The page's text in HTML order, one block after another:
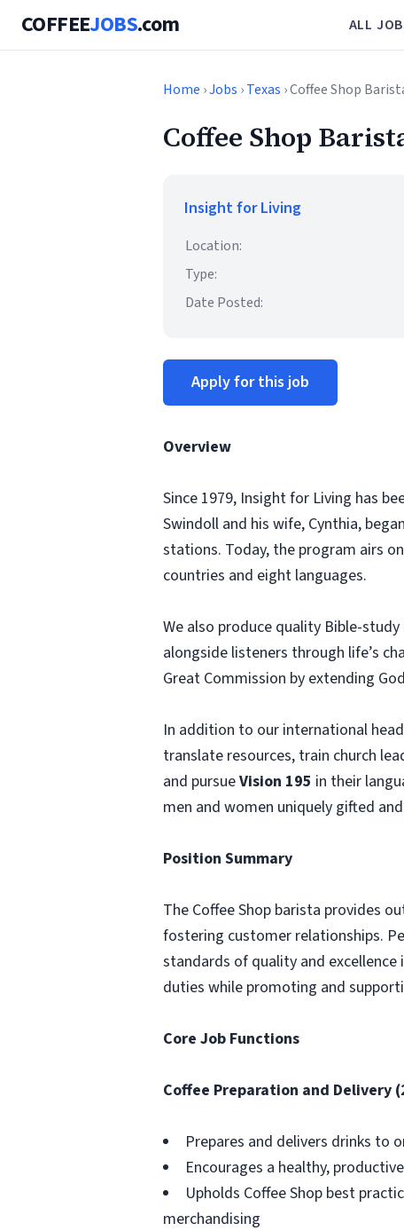
COFFEEJOBS.com ALL
Home ›Jobs ›Texas › Coffee Shop
Coffee Shop
Insight for Living
Location:
Type:
Date Posted:
Apply for this job
Overview
Since 1979, Insight for Living has
Swindoll and his wife, Cynthia,
stations. Today, the program airs
countries and eight languages.
We also produce quality Bible-
alongside listeners through life’s
Great Commission by extending
In addition to our international
translate resources, train church
and pursueVision 195 in their
men and women uniquely gifted
Position Summary
The Coffee Shop barista provides
fostering customer relationships.
standards of quality and
duties while promoting and
Core Job Functions
Coffee Preparation and Delivery
Prepares and delivers drinks to
Encourages a healthy,
Upholds Coffee Shop best
merchandising